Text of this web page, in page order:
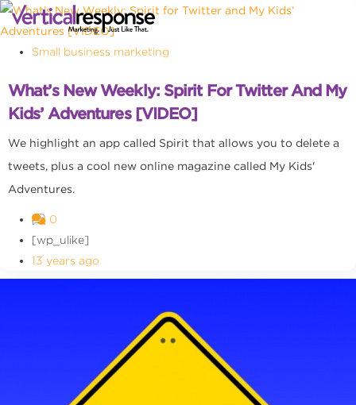
Small business marketing
What’s New Weekly: Spirit For Twitter And My
Kids’ Adventures [VIDEO]
We highlight an app called Spirit that allows you to delete a
tweets, plus a cool new online magazine called My Kids'
Adventures.
0
[wp_ulike]
13 years ago